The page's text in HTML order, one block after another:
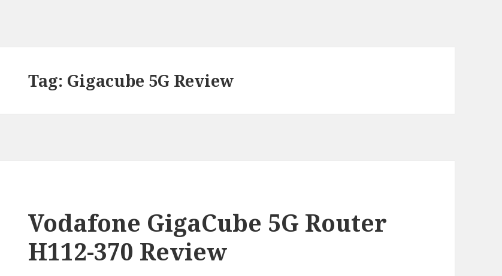
Tag: Gigacube 5G Review
Vodafone GigaCube 5G Router
H112-370 Review